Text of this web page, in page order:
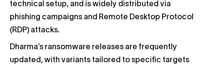
technical setup, and is widely distributed via
phishing campaigns and Remote Desktop Protocol
(RDP) attacks.
Dharma’s ransomware releases are frequently
updated, with variants tailored to specific targets